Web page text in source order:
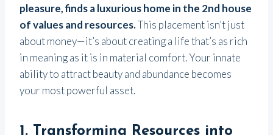
pleasure, finds a luxurious home in the 2nd house
of values and resources.This placement isn’t just
about money—it’s about creating a life that’s as rich
in meaning as it is in material comfort. Your innate
ability to attract beauty and abundance becomes
your most powerful asset.
1. Transforming Resources into